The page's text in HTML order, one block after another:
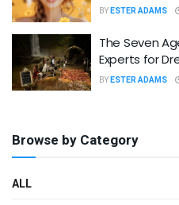
BYESTER ADAMS
The Seven
Experts for
BYESTER ADAMS
Browse by Category
ALL